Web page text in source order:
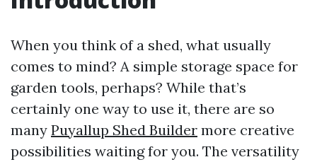
When you think of a shed, what usually
comes to mind? A simple storage space for
garden tools, perhaps? While that’s
certainly one way to use it, there are so
many Puyallup Shed Builder more creative
possibilities waiting for you. The versatility